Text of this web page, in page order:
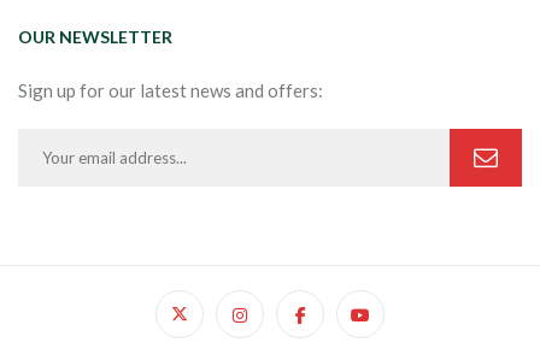
OUR NEWSLETTER
Sign up for our latest news and offers: